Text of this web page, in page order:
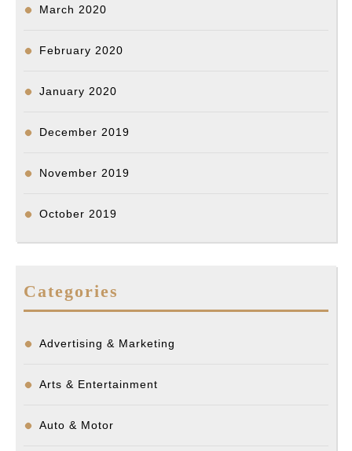
March 2020
February 2020
January 2020
December 2019
November 2019
October 2019
Categories
Advertising & Marketing
Arts & Entertainment
Auto & Motor